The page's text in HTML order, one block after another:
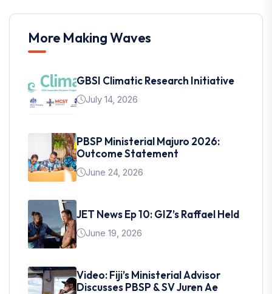
More Making Waves
GBSI Climatic Research Initiative
July 14, 2026
PBSP Ministerial Majuro 2026:
Outcome Statement
June 24, 2026
JET News Ep 10: GIZ’s Raffael Held
June 19, 2026
Video: Fiji’s Ministerial Advisor
Discusses PBSP & SV Juren Ae